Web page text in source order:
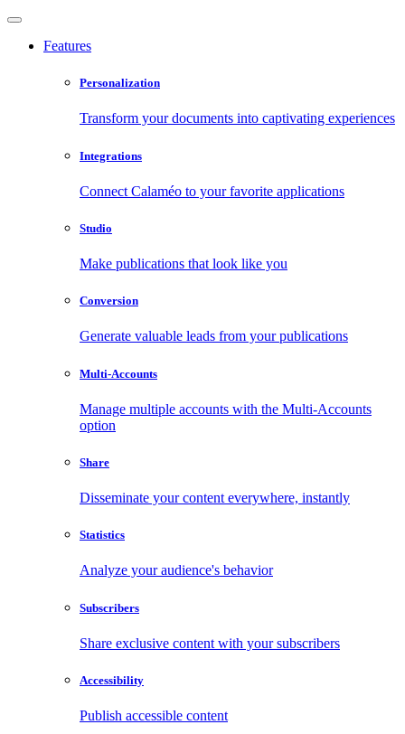
Features
Personalization
Transform your documents into captivating experiences
Integrations
Connect Calaméo to your favorite applications
Studio
Make publications that look like you
Conversion
Generate valuable leads from your publications
Multi-Accounts
Manage multiple accounts with the Multi-Accounts
option
Share
Disseminate your content everywhere, instantly
Statistics
Analyze your audience's behavior
Subscribers
Share exclusive content with your subscribers
Accessibility
Publish accessible content